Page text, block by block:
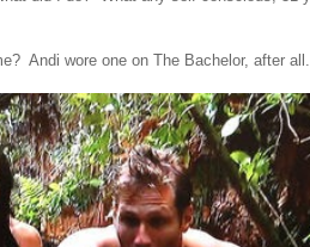
Andi wore one on The Bachelor, after